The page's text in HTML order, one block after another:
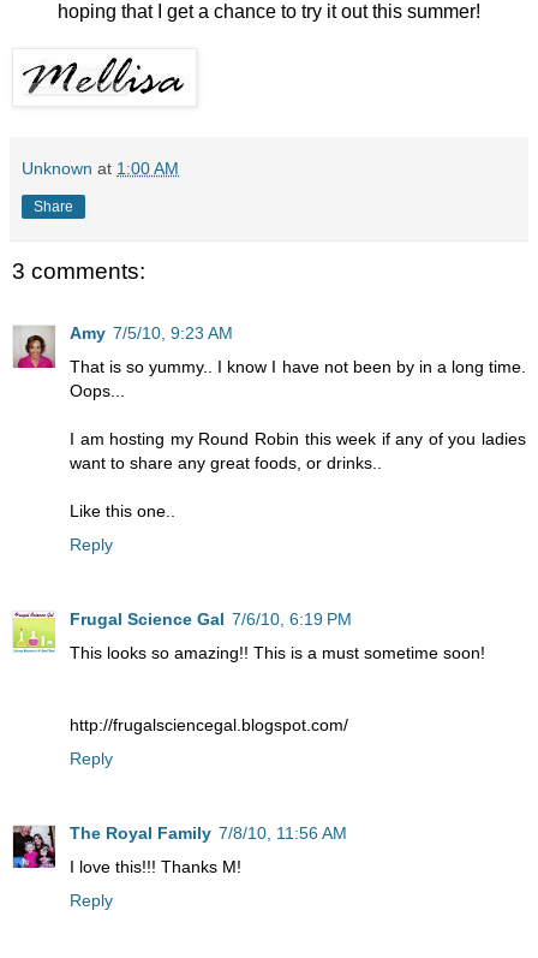
hoping that I get a chance to try it out this summer!
Unknown at 1:00 AM
Share
3 comments:
Amy 7/5/10, 9:23 AM
That is so yummy.. I know I have not been by in a long time.
Oops...
I am hosting my Round Robin this week if any of you ladies
want to share any great foods, or drinks..
Like this one..
Reply
Frugal Science Gal 7/6/10, 6:19 PM
This looks so amazing!! This is a must sometime soon!
http://frugalsciencegal.blogspot.com/
Reply
The Royal Family 7/8/10, 11:56 AM
I love this!!! Thanks M!
Reply